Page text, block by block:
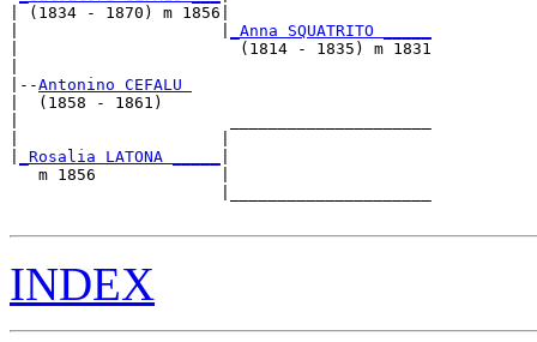
| (1834 - 1870) m 1856|
_Anna SQUATRITO _____
|                       (1814 - 1835) m 1831
|--Antonino CEFALU
|  (1858 - 1861)
_Rosalia LATONA _____
   m 1856             |
INDEX